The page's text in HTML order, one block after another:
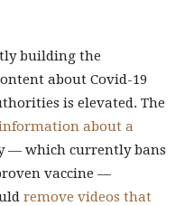
building the
about Covid-19
is elevated. The
about a
— which currently bans
vaccine —
remove videos that